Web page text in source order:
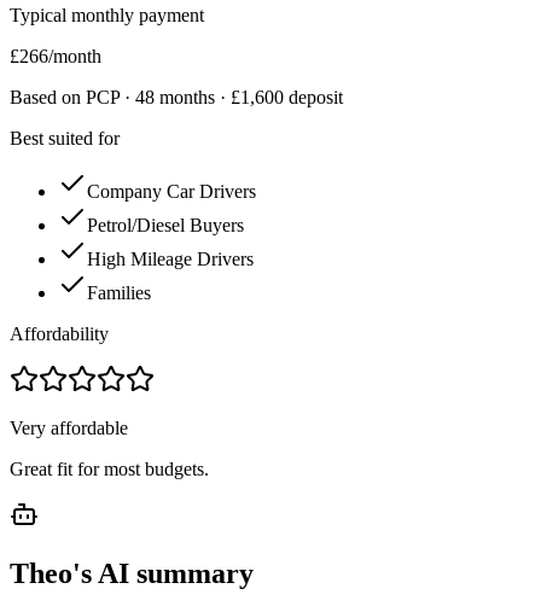
Typical monthly payment
£266/month
Based on PCP · 48 months · £1,600 deposit
Best suited for
Company Car Drivers
Petrol/Diesel Buyers
High Mileage Drivers
Families
Affordability
Very affordable
Great fit for most budgets.
Theo's AI summary